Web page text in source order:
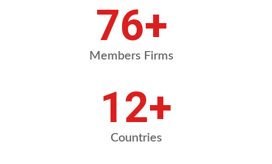
90+
Members Firms
14+
Countries